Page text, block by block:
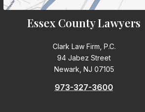
Essex County Lawyers
Clark Law Firm, P.C.
94 Jabez Street
Newark, NJ 07105
973-327-3600